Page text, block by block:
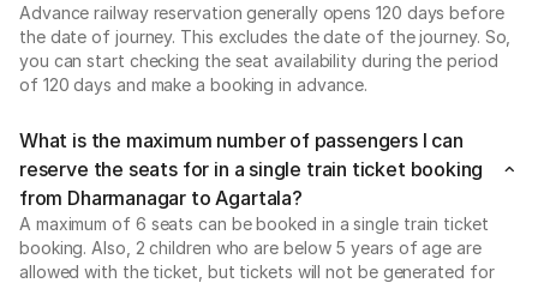
Advance railway reservation generally opens 120 days before
the date of journey. This excludes the date of the journey. So,
you can start checking the seat availability during the period
of 120 days and make a booking in advance.
What is the maximum number of passengers I can
reserve the seats for in a single train ticket booking
from Dharmanagar to Agartala?
A maximum of 6 seats can be booked in a single train ticket
booking. Also, 2 children who are below 5 years of age are
allowed with the ticket, but tickets will not be generated for